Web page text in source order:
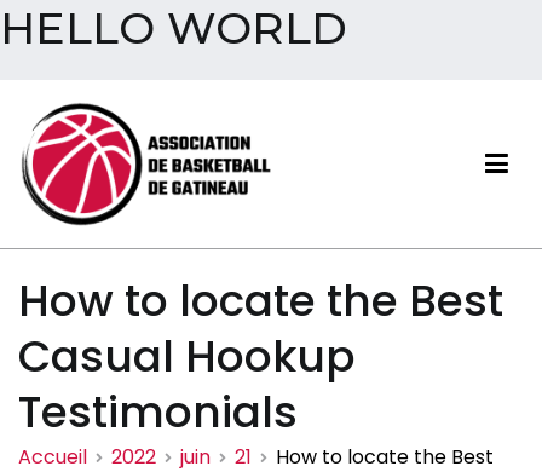
HELLO WORLD
contenu
Association de basketball
de Gatineau
How to locate the Best
Casual Hookup
Testimonials
Accueil 2022 juin 21
How to locate the Best